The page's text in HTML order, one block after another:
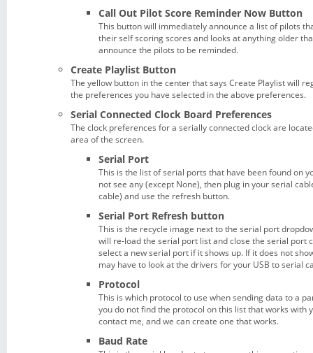
Call Out Pilot Score Reminder Now Button
This button will immediately announce a list of pilots
their self scoring scores and looks at anything older
announce the pilots to be reminded.
Create Playlist Button
The yellow button in the center that says Create Playlist will
the preferences you have selected in the above preferences.
Serial Connected Clock Board Preferences
The clock preferences for a serially connected clock are
area of the screen.
Serial Port
This is the list of serial ports that have been found on
not see any (except None), then plug in your serial
cable) and use the refresh button.
Serial Port Refresh button
This is the recycle image next to the serial port
will re-load the serial port list and close the serial port
select a new serial port if it shows up. If it does not
may have to look at the drivers for your USB to serial
Protocol
This is which protocol to use when sending data to a
you do not find the protocol on this list that works with
contact me, and we can create one that works.
Baud Rate